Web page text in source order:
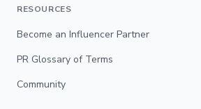
RESOURCES
Become an Influencer Partner
PR Glossary of Terms
Community